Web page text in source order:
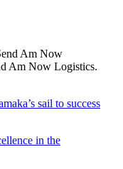
Am Now
Am Now Logistics.
sail to success